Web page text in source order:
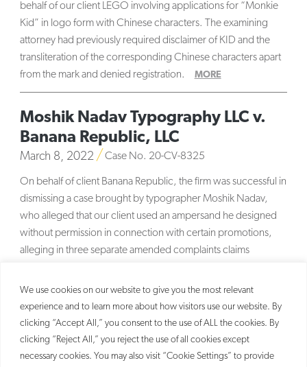
We use cookies on our website to give you the most relevant
experience and to learn more about how visitors use our website. By
clicking “Accept All,” you consent to the use of ALL the cookies. By
clicking “Reject All,” you reject the use of all cookies except
necessary cookies. You may also visit “Cookie Settings” to provide
behalf of our client LEGO involving applications for “Monkie
Kid” in logo form with Chinese characters. The examining
attorney had previously required disclaimer of KID and the
transliteration of the corresponding Chinese characters apart
from the mark and denied registration.
MORE
Moshik Nadav Typography LLC v.
Banana Republic, LLC
March 8, 2022 Case No. 20-CV-8325
On behalf of client Banana Republic, the firm was successful in
dismissing a case brought by typographer Moshik Nadav,
who alleged that our client used an ampersand he designed
without permission in connection with certain promotions,
alleging in three separate amended complaints claims